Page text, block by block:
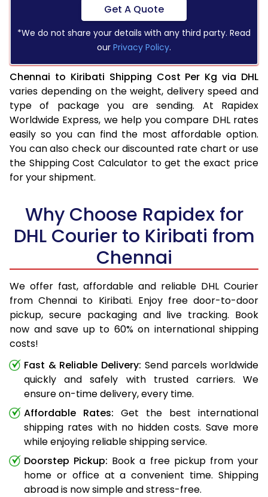
Get A Quote
*We do not share your details with any third party. Read
our Privacy Policy.
Chennai to Kiribati Shipping Cost Per Kg via DHL
varies depending on the weight, delivery speed and
type of package you are sending. At Rapidex
Worldwide Express, we help you compare DHL rates
easily so you can find the most affordable option.
You can also check our discounted rate chart or use
the Shipping Cost Calculator to get the exact price
for your shipment.
Why Choose Rapidex for
DHL Courier to Kiribati from
Chennai
We offer fast, affordable and reliable DHL Courier
from Chennai to Kiribati. Enjoy free door-to-door
pickup, secure packaging and live tracking. Book
now and save up to 60% on international shipping
costs!
Fast & Reliable Delivery: Send parcels worldwide
quickly and safely with trusted carriers. We
ensure on-time delivery, every time.
Affordable Rates: Get the best international
shipping rates with no hidden costs. Save more
while enjoying reliable shipping service.
Doorstep Pickup: Book a free pickup from your
home or office at a convenient time. Shipping
abroad is now simple and stress-free.